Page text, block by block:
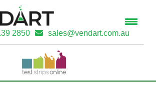
2850 sales@vendart.com.au